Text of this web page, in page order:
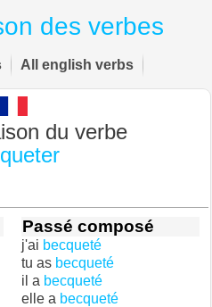
des verbes
All english verbs
du verbe
Passé composé
j'ai becqueté
tu as becqueté
il a becqueté
elle a becqueté